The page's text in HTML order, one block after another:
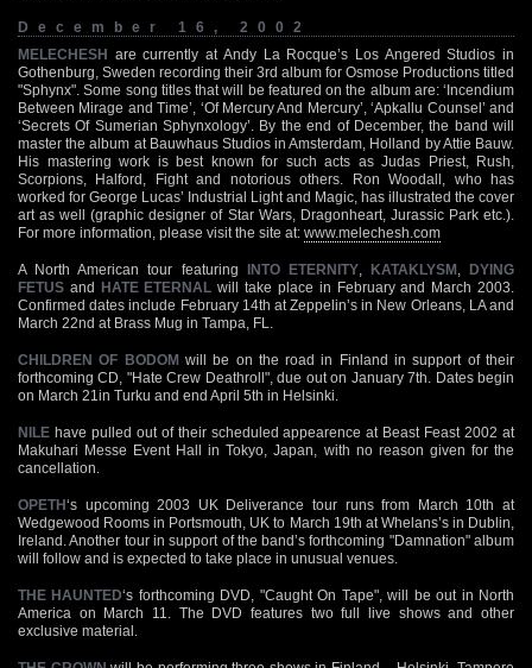
December 16, 2002
MELECHESH are currently at Andy La Rocque’s Los Angered Studios in
Gothenburg, Sweden recording their 3rd album for Osmose Productions titled
"Sphynx". Some song titles that will be featured on the album are: ‘Incendium
Between Mirage and Time’, ‘Of Mercury And Mercury’, ‘Apkallu Counsel’ and
‘Secrets Of Sumerian Sphynxology’. By the end of December, the band will
master the album at Bauwhaus Studios in Amsterdam, Holland by Attie Bauw.
His mastering work is best known for such acts as Judas Priest, Rush,
Scorpions, Halford, Fight and notorious others. Ron Woodall, who has
worked for George Lucas’ Industrial Light and Magic, has illustrated the cover
art as well (graphic designer of Star Wars, Dragonheart, Jurassic Park etc.).
For more information, please visit the site at: www.melechesh.com
A North American tour featuring INTO ETERNITY, KATAKLYSM
DYING
FETUS and HATE ETERNAL will take place in February and March 2003.
Confirmed dates include February 14th at Zeppelin’s in New Orleans, LA and
March 22nd at Brass Mug in Tampa, FL.
CHILDREN OF BODOM will be on the road in Finland in support of their
forthcoming CD, "Hate Crew Deathroll", due out on January 7th. Dates begin
on March 21in Turku and end April 5th in Helsinki.
NILE have pulled out of their scheduled appearence at Beast Feast 2002 at
Makuhari Messe Event Hall in Tokyo, Japan, with no reason given for the
cancellation.
OPETH‘s upcoming 2003 UK Deliverance tour runs from March 10th at
Wedgewood Rooms in Portsmouth, UK to March 19th at Whelans’s in Dublin,
Ireland. Another tour in support of the band’s forthcoming "Damnation" album
will follow and is expected to take place in unusual venues.
THE HAUNTED‘s forthcoming DVD, "Caught On Tape", will be out in North
America on March 11. The DVD features two full live shows and other
exclusive material.